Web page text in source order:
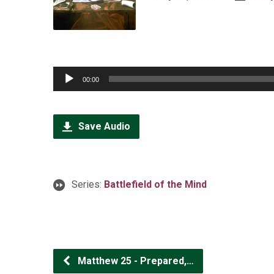
Audio
Player
00:00
Save Audio
Series: Battlefield of the Mind
Matthew 25 - Prepared,…